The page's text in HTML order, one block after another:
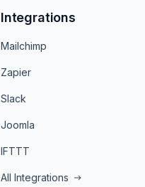
Integrations
Mailchimp
Zapier
Slack
Joomla
IFTTT
All Integrations